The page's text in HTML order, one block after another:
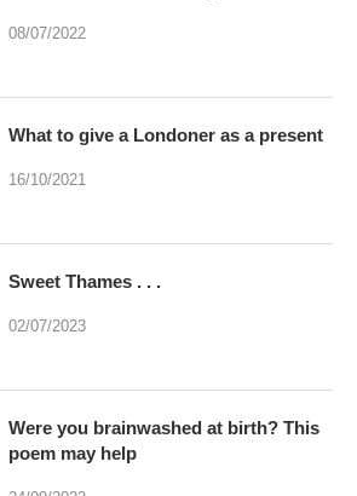
08/07/2022
What to give a Londoner as a present
16/10/2021
Sweet Thames . . .
02/07/2023
Were you brainwashed at birth? This
poem may help